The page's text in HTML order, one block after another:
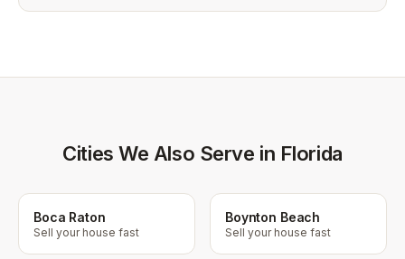
Cities We Also Serve in Florida
Boca Raton
Sell your house fast
Boynton Beach
Sell your house fast